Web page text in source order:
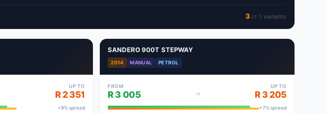
3 of 3 variants
UP TO
R 2 351
+9% spread
SANDERO 900T STEPWAY
2014 MANUAL PETROL
FROM
R 3 005
UP TO
R 3 205
+7% spread